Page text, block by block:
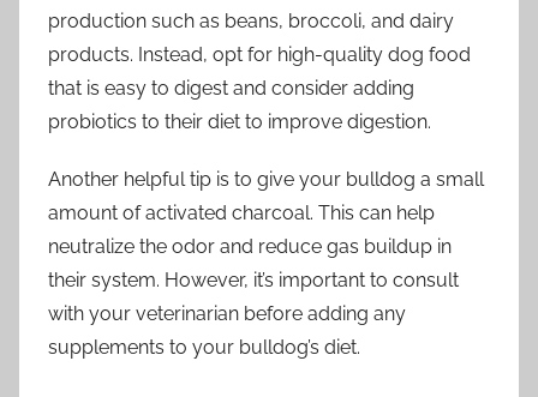
production such as beans, broccoli, and dairy
products. Instead, opt for high-quality dog food
that is easy to digest and consider adding
probiotics to their diet to improve digestion.
Another helpful tip is to give your bulldog a small
amount of activated charcoal. This can help
neutralize the odor and reduce gas buildup in
their system. However, it’s important to consult
with your veterinarian before adding any
supplements to your bulldog’s diet.